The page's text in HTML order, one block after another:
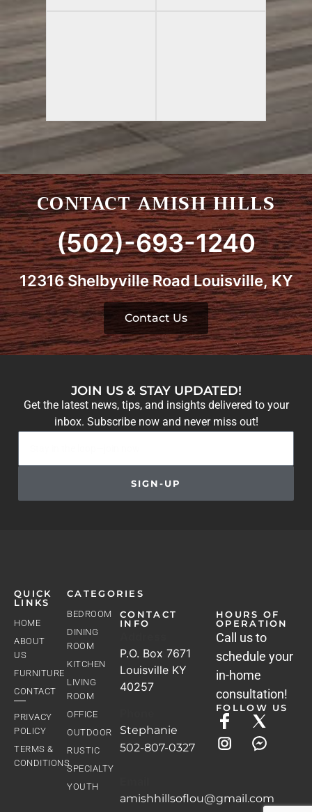
CONTACT AMISH HILLS
(502)-693-1240
12316 Shelbyville Road Louisville, KY
Contact Us
JOIN US & STAY UPDATED!
Get the latest news, tips, and insights delivered to your
inbox. Subscribe now and never miss out!
SIGN-UP
QUICK
LINKS
HOME
ABOUT
US
FURNITURE
CONTACT
PRIVACY
POLICY
TERMS &
CONDITIONS
CATEGORIES
BEDROOM
DINING
ROOM
KITCHEN
LIVING
ROOM
OFFICE
OUTDOOR
RUSTIC
SPECIALTY
YOUTH
CONTACT
INFO
P.O. Box 7671
Louisville KY
40257
Stephanie
502-807-0327
amishhillsoflou@gmail.com
HOURS OF
OPERATION
Call us to
schedule your
in-home
consultation!
FOLLOW US